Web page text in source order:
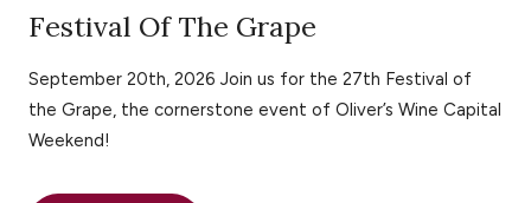
Festival Of The Grape
September 20th, 2026 Join us for the 27th Festival of
the Grape, the cornerstone event of Oliver’s Wine Capital
Weekend!